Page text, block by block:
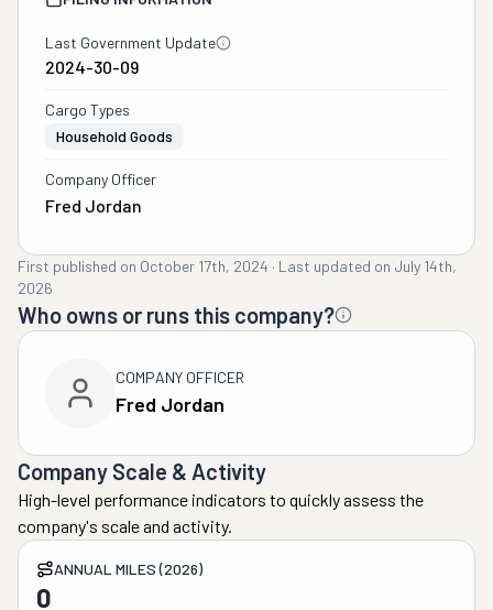
Last Government Update
2024-30-09
Cargo Types
Household Goods
Company Officer
Fred Jordan
First published on October 17th, 2024 · Last updated on July 14th,
2026
Who owns or runs this company?
COMPANY OFFICER
Fred Jordan
Company Scale & Activity
High-level performance indicators to quickly assess the
company's scale and activity.
ANNUAL MILES (2026)
0